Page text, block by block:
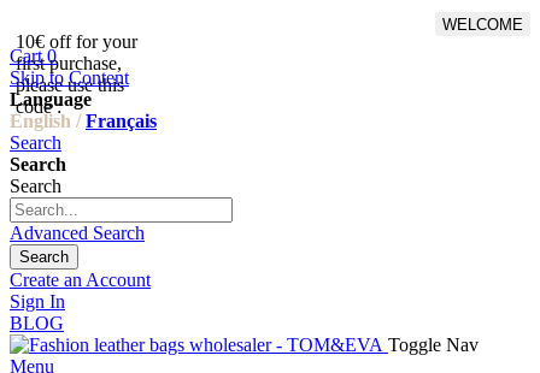
10€ off for your
first purchase,
please use this
code :
WELCOME
Cart 0
Skip to Content
Language
English / Français
Search
Search
Search
Advanced Search
Search
Create an Account
Sign In
BLOG
Toggle Nav
Menu